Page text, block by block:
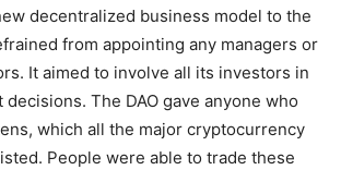
decentralized business model to the
from appointing any managers or
It aimed to involve all its investors in
The DAO gave anyone who
which all the major cryptocurrency
People were able to trade these